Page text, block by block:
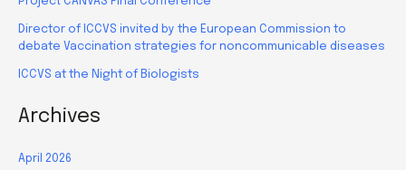
Director of ICCVS invited by the European Commission to
debate Vaccination strategies for noncommunicable diseases
ICCVS at the Night of Biologists
Archives
April 2026